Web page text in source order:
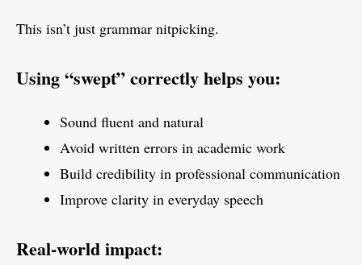
This isn’t just grammar nitpicking.
Using “swept” correctly helps you:
Sound fluent and natural
Avoid written errors in academic work
Build credibility in professional communication
Improve clarity in everyday speech
Real-world impact: